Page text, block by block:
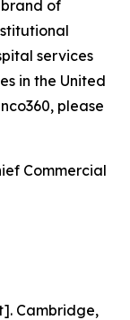
of
services
in the United
please
Commercial
Cambridge,